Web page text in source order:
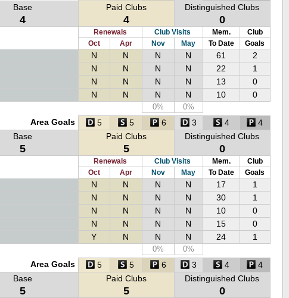
Base
4
Paid Clubs
4
Distinguished Clubs
0
Renewals Club Visits Mem.
Club
Oct
Apr Nov May To Date
Goals
N N N N 61 2
N N N N 22 1
N N N N 13 0
N N N N 10 0
0% 0%
Area Goals 5 5 6 3 4 4
Base
5
Paid Clubs
5
Distinguished Clubs
0
Renewals Club Visits Mem.
Club
Oct
Apr Nov May To Date
Goals
N N N N 17 1
N N N N 30 1
N N N N 10 0
N N N N 15 0
Y N N N 24 1
0% 0%
Area Goals 5 5 6 3 4 4
Base
5
Paid Clubs
5
Distinguished Clubs
0